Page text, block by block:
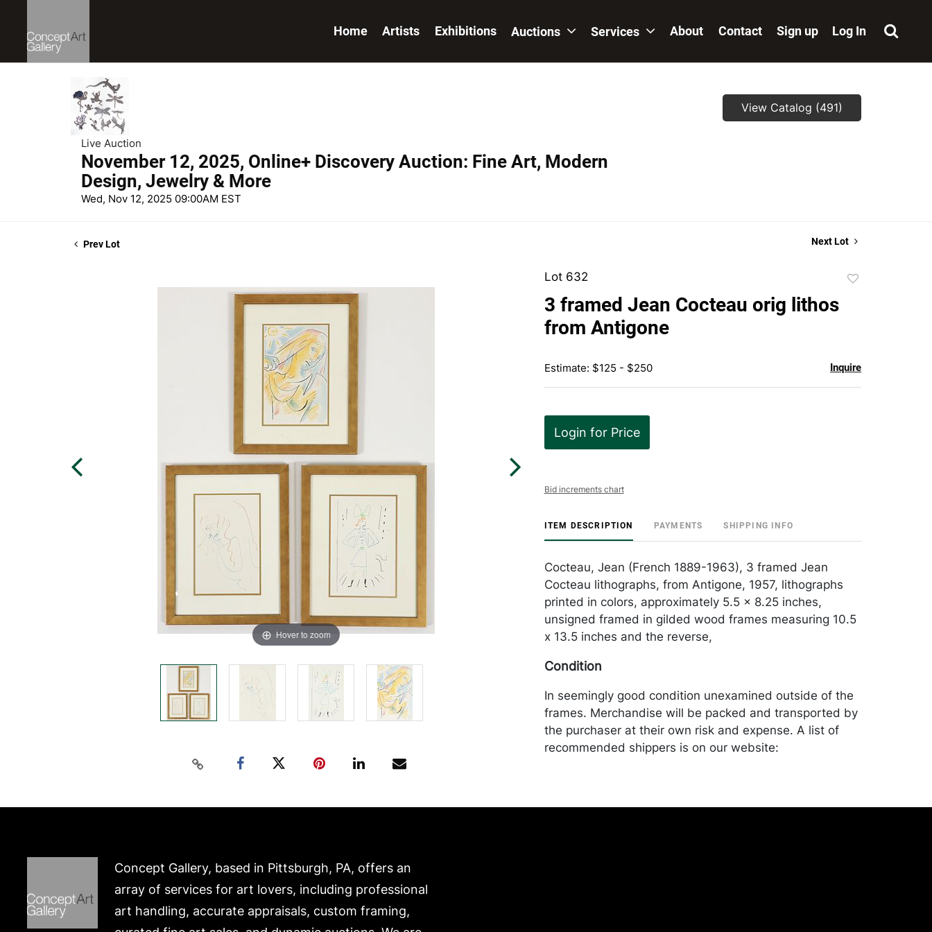
Home Artists Exhibitions Auctions Services About Contact Sign up Log In
Live Auction
November 12, 2025, Online+ Discovery Auction: Fine Art, Modern
Design, Jewelry & More
Wed, Nov 12, 2025 09:00AM EST
View Catalog (491)
Prev Lot Next Lot
Hover to zoom
Lot 632
3 framed Jean Cocteau orig lithos
from Antigone
Estimate: $125 - $250 Inquire
Login for Price
Bid increments chart
ITEM DESCRIPTION PAYMENTS SHIPPING INFO
Cocteau, Jean (French 1889-1963), 3 framed Jean
Cocteau lithographs, from Antigone, 1957, lithographs
printed in colors, approximately 5.5 x 8.25 inches,
unsigned framed in gilded wood frames measuring 10.5
x 13.5 inches and the reverse,
Condition
In seemingly good condition unexamined outside of the
frames. Merchandise will be packed and transported by
the purchaser at their own risk and expense. A list of
recommended shippers is on our website:
Concept Gallery, based in Pittsburgh, PA, offers an
array of services for art lovers, including professional
art handling, accurate appraisals, custom framing,